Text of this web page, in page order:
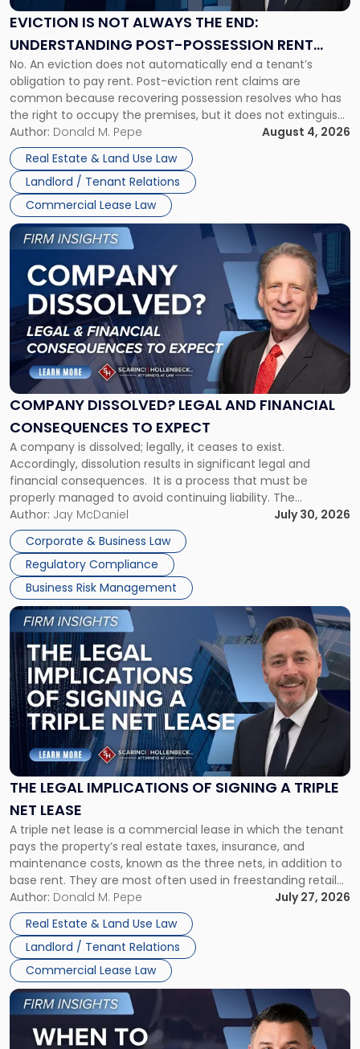
EVICTION IS NOT ALWAYS THE END:
UNDERSTANDING POST-POSSESSION RENT
CLAIMS IN NEW JERSEY AND NEW YORK
No. An eviction does not automatically end a tenant’s
obligation to pay rent. Post-eviction rent claims are
common because recovering possession resolves who has
the right to occupy the premises, but it does not extinguish
the tenant’s contractual obligations under the lease.
Whether unpaid or future rent remains owed depends on
three factors: the lease’s […]
Author: Donald M. Pepe
August 4, 2026
Real Estate & Land Use Law
Landlord / Tenant Relations
Commercial Lease Law
the
Understanding
Post-
Possession
Rent
Claims
in
New
Jersey
and
New
York"
COMPANY DISSOLVED? LEGAL AND FINANCIAL
CONSEQUENCES TO EXPECT
A company is dissolved; legally, it ceases to exist.
Accordingly, dissolution results in significant legal and
financial consequences. It is a process that must be
properly managed to avoid continuing liability. The
Corporate Dissolution Process Corporate dissolution is the
legal process of formally closing a corporation, paying its
debts and distributing the remaining assets. Most […]
Author: Jay McDaniel
July 30, 2026
Corporate & Business Law
Regulatory Compliance
Business Risk Management
Link
to
post
with
title
"Company
Dissolved?
Legal
and
Financial
to
Expect"
THE LEGAL IMPLICATIONS OF SIGNING A TRIPLE
NET LEASE
A triple net lease is a commercial lease in which the tenant
pays the property’s real estate taxes, insurance, and
maintenance costs, known as the three nets, in addition to
base rent. They are most often used in freestanding retail
and office buildings and in large single-tenant industrial
properties, with terms that typically run 10 […]
Author: Donald M. Pepe
July 27, 2026
Real Estate & Land Use Law
Landlord / Tenant Relations
Commercial Lease Law
Link
to
post
with
title
-
"The
Legal
Implications
of
Signing
Triple
Net
Lease"
Link
to
post